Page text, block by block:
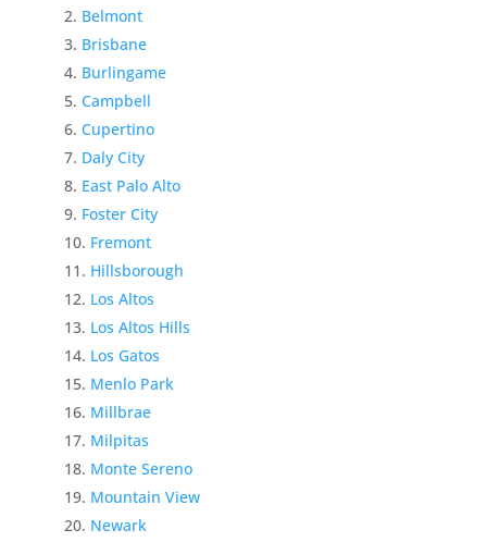
Belmont
Brisbane
Burlingame
Campbell
Cupertino
Daly City
East Palo Alto
Foster City
Fremont
Hillsborough
Los Altos
Los Altos Hills
Los Gatos
Menlo Park
Millbrae
Milpitas
Monte Sereno
Mountain View
Newark